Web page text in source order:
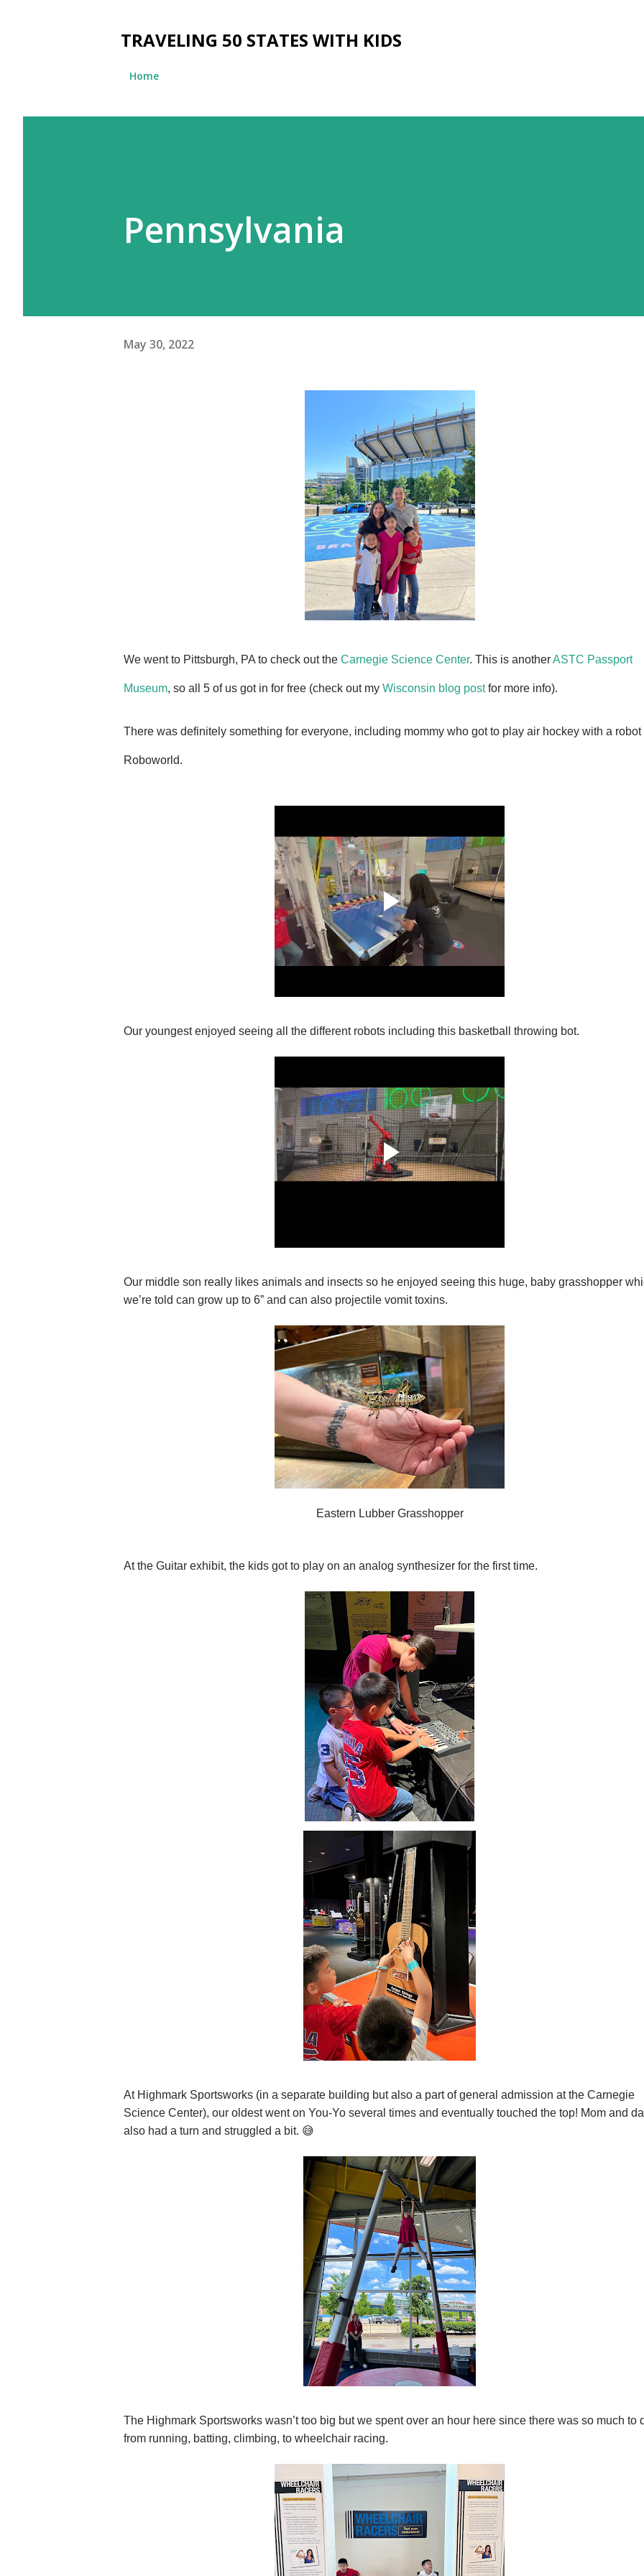
TRAVELING 50 STATES WITH KIDS
Home
Pennsylvania
May 30, 2022
We went to Pittsburgh, PA to check out the Carnegie Science Center. This is anotherASTC Passport
Museum, so all 5 of us got in for free (check out my Wisconsin blog postfor more info).
There was definitely something for everyone, including mommy who got to play air hockey with a robot
Roboworld.
Our youngest enjoyed seeing all the different robots including this basketball throwing bot.
Our middle son really likes animals and insects so he enjoyed seeing this huge, baby grasshopper
we’re told can grow up to 6” and can also projectile vomit toxins.
Eastern Lubber Grasshopper
At the Guitar exhibit, the kids got to play on an analog synthesizer for the first time.
At Highmark Sportsworks (in a separate building but also a part of general admission at the Carnegie
Science Center), our oldest went on You-Yo several times and eventually touched the top! Mom and
also had a turn and struggled a bit. 😅
The Highmark Sportsworks wasn’t too big but we spent over an hour here since there was so much to
from running, batting, climbing, to wheelchair racing.